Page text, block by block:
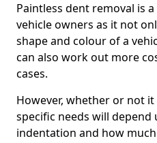
Paintless dent removal is
vehicle owners as it not
shape and colour of a
can also work out more
cases.
However, whether or not
specific needs will
indentation and how